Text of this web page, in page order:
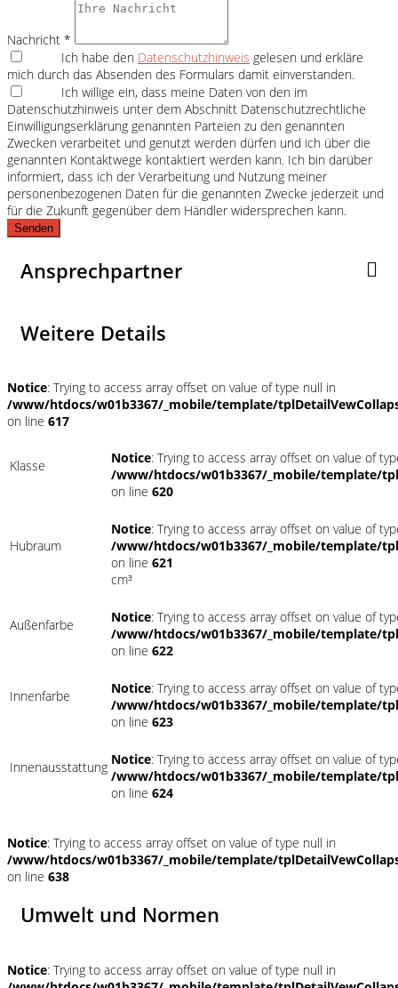
Nachricht *
Ich habe den Datenschutzhinweis gelesen und erkläre
mich durch das Absenden des Formulars damit einverstanden.
Ich willige ein, dass meine Daten von den im
Datenschutzhinweis unter dem Abschnitt Datenschutzrechtliche
Einwilligungserklärung genannten Parteien zu den genannten
Zwecken verarbeitet und genutzt werden dürfen und ich über die
genannten Kontaktwege kontaktiert werden kann. Ich bin darüber
informiert, dass ich der Verarbeitung und Nutzung meiner
personenbezogenen Daten für die genannten Zwecke jederzeit und
für die Zukunft gegenüber dem Händler widersprechen kann.
Senden
Ansprechpartner
Weitere Details
Notice: Trying to access array offset on value of type null in
/www/htdocs/w01b3367/_mobile/template/
on line 617
Klasse Notice: Trying to access array offset on value of
/www/htdocs/w01b3367/_mobile/template/
on line 620
Hubraum
Notice: Trying to access array offset on value of
/www/htdocs/w01b3367/_mobile/template/
on line 621
cm³
Außenfarbe Notice: Trying to access array offset on value of
/www/htdocs/w01b3367/_mobile/template/
on line 622
Innenfarbe Notice: Trying to access array offset on value of
/www/htdocs/w01b3367/_mobile/template/
on line 623
Innenausstattung Notice: Trying to access array offset on value of
/www/htdocs/w01b3367/_mobile/template/
on line 624
Notice: Trying to access array offset on value of type null in
/www/htdocs/w01b3367/_mobile/template/
on line 638
Umwelt und Normen
Notice: Trying to access array offset on value of type null in